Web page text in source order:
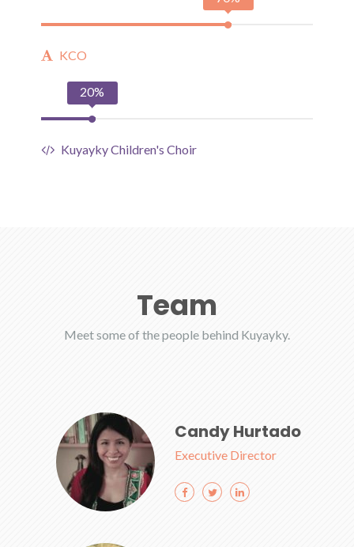
KCO
20%
Kuyayky Children's Choir
Team
Meet some of the people behind Kuyayky.
Candy Hurtado
Executive Director